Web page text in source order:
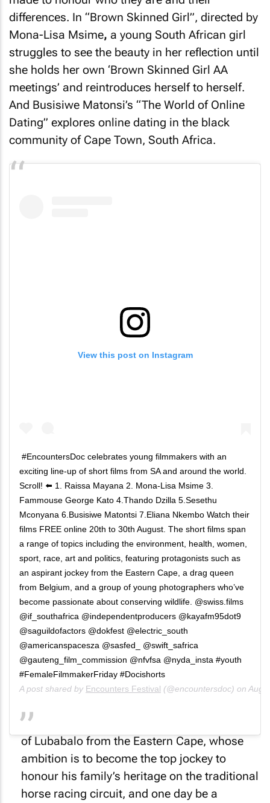
differences. In “Brown Skinned Girl”, directed by
Mona-Lisa Msime, a young South African girl
struggles to see the beauty in her reflection until
she holds her own ‘Brown Skinned Girl AA
meetings’ and reintroduces herself to herself.
And Busisiwe Matonsi’s “The World of Online
Dating” explores online dating in the black
community of Cape Town, South Africa.
View this post on Instagram
#EncountersDoc celebrates young filmmakers with an
exciting line-up of short films from SA and around the world.
Scroll! ⬅️ 1. Raissa Mayana 2. Mona-Lisa Msime 3.
Fammouse George Kato 4.Thando Dzilla 5.Sesethu
Mconyana 6.Busisiwe Matontsi 7.Eliana Nkembo Watch their
films FREE online 20th to 30th August. The short films span
a range of topics including the environment, health, women,
sport, race, art and politics, featuring protagonists such as
an aspirant jockey from the Eastern Cape, a drag queen
from Belgium, and a group of young photographers who’ve
become passionate about conserving wildlife. @swiss.films
@if_southafrica @independentproducers @kayafm95dot9
@saguildofactors @dokfest @electric_south
@americanspacesza @sasfed_ @swift_safrica
@gauteng_film_commission @nfvfsa @nyda_insta #youth
#FemaleFilmmakerFriday #Docishorts
A post shared by Encounters Festival (@encountersdoc) on Aug
Succeeding at a specialised sport is the goal
of Lubabalo from the Eastern Cape, whose
ambition is to become the top jockey to
honour his family’s heritage on the traditional
horse racing circuit, and one day be a